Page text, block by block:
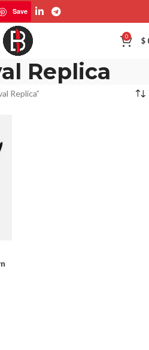
Save
0 $
Replica
Replica”